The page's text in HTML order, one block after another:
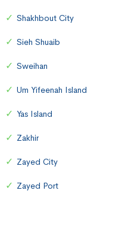
Shakhbout City
Sieh Shuaib
Sweihan
Um Yifeenah Island
Yas Island
Zakhir
Zayed City
Zayed Port